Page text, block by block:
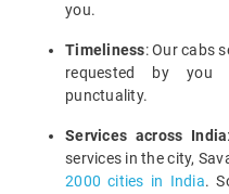
you.
Timeliness: Our cabs
requested by you
punctuality.
Services across India
services in the city,
2000 cities in India.